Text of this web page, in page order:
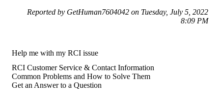
Reported by GetHuman7604042 on Tuesday, July 5, 2022
8:09 PM
Help me with my RCI issue
RCI Customer Service & Contact Information
Common Problems and How to Solve Them
Get an Answer to a Question